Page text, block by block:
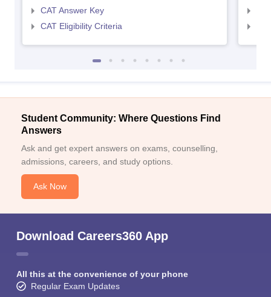
CAT Answer Key
CAT Eligibility Criteria
Student Community: Where Questions Find
Answers
Ask and get expert answers on exams, counselling,
admissions, careers, and study options.
Ask Now
Download Careers360 App
All this at the convenience of your phone
Regular Exam Updates